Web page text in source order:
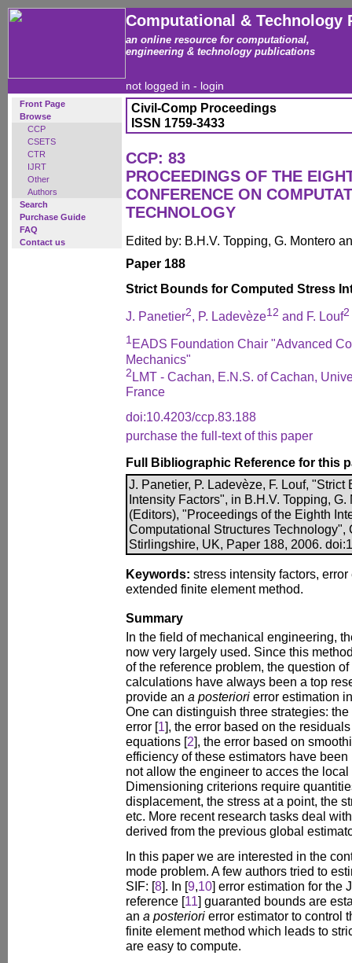
Computational & Technology
an online resource for computational,
engineering & technology publications
not logged in - login
Front Page
Browse
CCP
CSETS
CTR
IJRT
Other
Authors
Search
Purchase Guide
FAQ
Contact us
Civil-Comp Proceedings
ISSN 1759-3433
CCP: 83
PROCEEDINGS OF THE
CONFERENCE ON
TECHNOLOGY
Edited by: B.H.V. Topping, G. Montero
Paper 188
Strict Bounds for Computed Stress
J. Panetier2, P. Ladevèze12 and F. Louf2
1 EADS Foundation Chair "Advanced
Mechanics"
2LMT - Cachan, E.N.S. of Cachan,
France
doi:10.4203/ccp.83.188
purchase the full-text of this paper
Full Bibliographic Reference for this
J. Panetier, P. Ladevèze, F. Louf,
Intensity Factors", in B.H.V. Topping,
(Editors), "Proceedings of the Eighth
Computational Structures Technology",
Stirlingshire, UK, Paper 188, 2006.
Keywords: stress intensity factors,
extended finite element method.
Summary
In the field of mechanical engineering,
now very largely used. Since this
of the reference problem, the question
calculations have always been a top
provide an a posteriori error estimation
One can distinguish three strategies:
error [1], the error based on the
equations [2], the error based on
efficiency of these estimators have
not allow the engineer to acces the
Dimensioning criterions require
displacement, the stress at a point, the
etc. More recent research tasks deal
derived from the previous global
In this paper we are interested in the
mode problem. A few authors tried to
SIF: [8]. In [9,10] error estimation for the
reference [11] guaranted bounds are
an a posteriori error estimator to control
finite element method which leads to
are easy to compute.